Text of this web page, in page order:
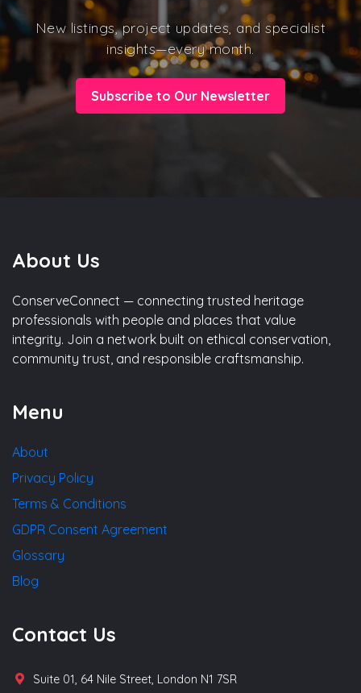
New listings, project updates, and specialist
insights—every month.
Subscribe to Our Newsletter
About Us
ConserveConnect — connecting trusted heritage
professionals with people and places that value
integrity. Join a network built on ethical conservation,
community trust, and responsible craftsmanship.
Menu
About
Privacy Policy
Terms & Conditions
GDPR Consent Agreement
Glossary
Blog
Contact Us
Suite 01, 64 Nile Street, London N1 7SR